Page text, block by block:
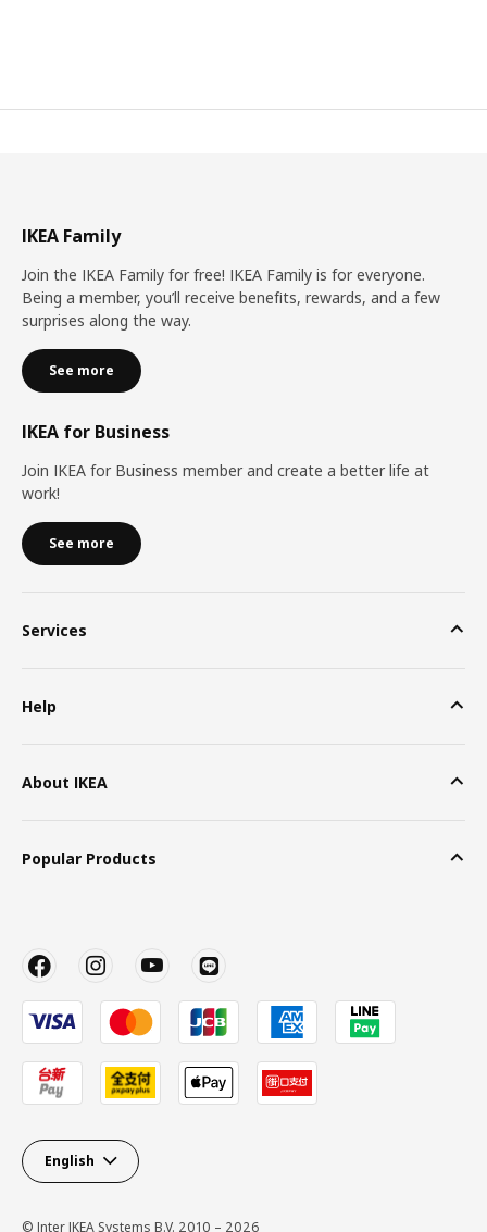
IKEA Family
Join the IKEA Family for free! IKEA Family is for everyone.
Being a member, you’ll receive benefits, rewards, and a few
surprises along the way.
See more
IKEA for Business
Join IKEA for Business member and create a better life at
work!
See more
Services
Help
About IKEA
Popular Products
English
© Inter IKEA Systems B.V. 2010 – 2026